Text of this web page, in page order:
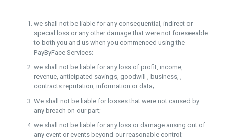
we shall not be liable for any consequential, indirect or
special loss or any other damage that were not foreseeable
to both you and us when you commenced using the
PayByFace Services;
we shall not be liable for any loss of profit, income,
revenue, anticipated savings, goodwill , business, ,
contracts reputation, information or data;
We shall not be liable for losses that were not caused by
any breach on our part;
we shall not be liable for any loss or damage arising out of
any event or events beyond our reasonable control;